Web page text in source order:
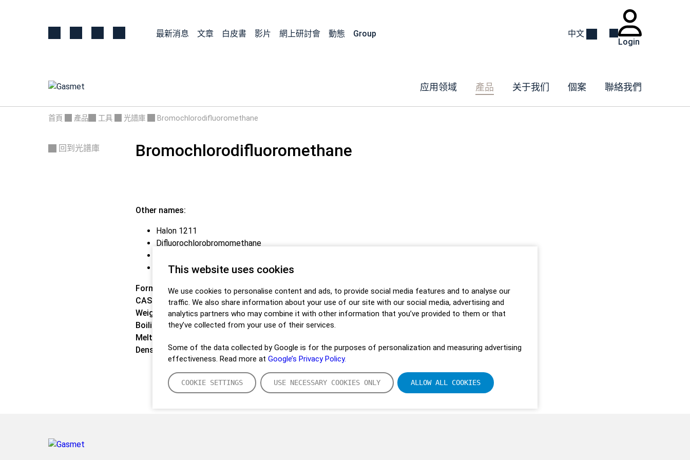
This website uses cookies
We use cookies to personalise content and ads, to provide social media features and to analyse our
traffic. We also share information about your use of our site with our social media, advertising and
analytics partners who may combine it with other information that you’ve provided to them or that
they’ve collected from your use of their services.
Some of the data collected by Google is for the purposes of personalization and measuring advertising
effectiveness. Read more at Google’s Privacy Policy.
COOKIE SETTINGS USE NECESSARY COOKIES ONLY ALLOW ALL COOKIES
最新消息 文章 白皮書 影片 網上研討會 動態 Group
中文
Login
应用领域 產品 关于我们 個案 聯絡我們
首頁 產品 工具 光譜庫 Bromochlorodifluoromethane
回到光譜庫 Bromochlorodifluoromethane
Other names:
Halon 1211
Difluorochlorobromomethane
F1211
Formula:CBrClF2
CAS:
353-59-3
Weight:
165,37 g/mol
Boiling point:-3,3 °C
Melting point:
Density:
N/A